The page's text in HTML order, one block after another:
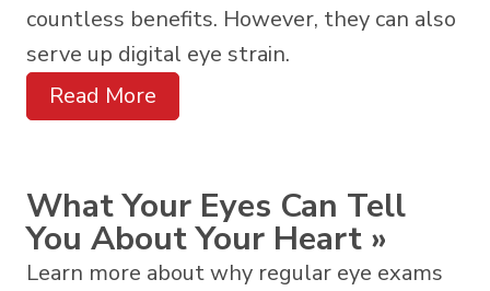
countless benefits. However, they can also
serve up digital eye strain.
Read More
What Your Eyes Can Tell
You About Your Heart »
Learn more about why regular eye exams